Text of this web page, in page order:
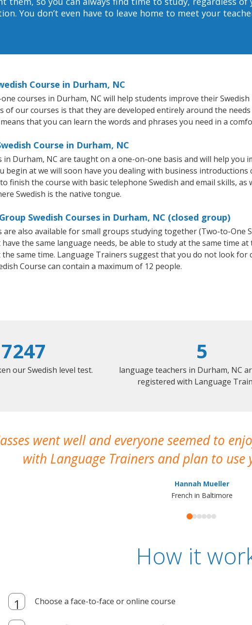
You don’t even have to leave home to meet your
Course in Durham, NC
courses in Durham, NC will help students improve their
of our courses is that they are developed entirely around the
that you can learn the words and phrases you need in a
Course in Durham, NC
in Durham, NC are taught on a one-on-one basis and will help you
begin at we will soon have you dealing with business
finish the course with basic telephone Swedish and email skills,
Swedish is the native tongue.
Swedish Courses in Durham, NC (closed group)
are also available for small groups studying together (Two-to-One
the same language needs, be able to study at the same time
same time. Language Trainers suggest that you do not look
Course can contain a maximum of 12 people.
our Swedish level test.
5
language teachers in Durham, NC
registered with Language
went well and everyone seemed to
with Language Trainers and plan to
Hannah Mueller
French in Baltimore
How it
Choose a face-to-face or online course